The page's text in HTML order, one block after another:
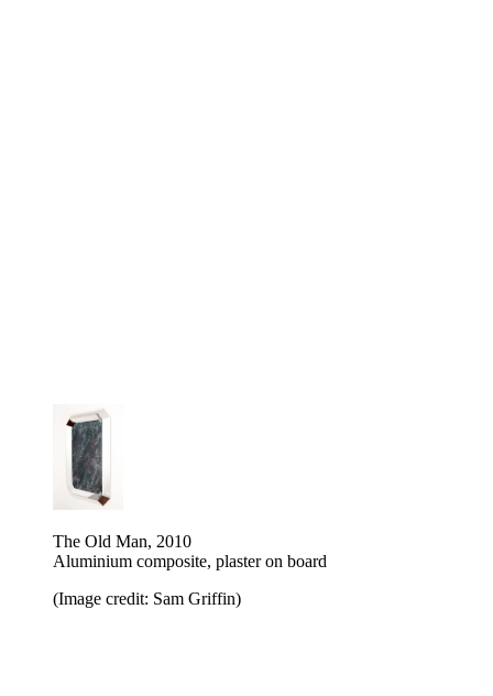
The Old Man, 2010
Aluminium composite, plaster on board
(Image credit: Sam Griffin)